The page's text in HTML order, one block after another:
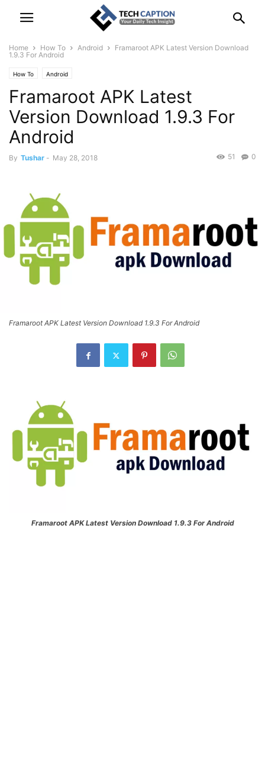
Home How To Android
Framaroot APK Latest Version Download
1.9.3 For Android
How To Android
Framaroot APK Latest
Version Download 1.9.3 For
Android
By Tushar - May 28, 2018 0
51
Framaroot APK Latest Version Download 1.9.3 For Android
Framaroot APK Latest Version Download 1.9.3 For Android